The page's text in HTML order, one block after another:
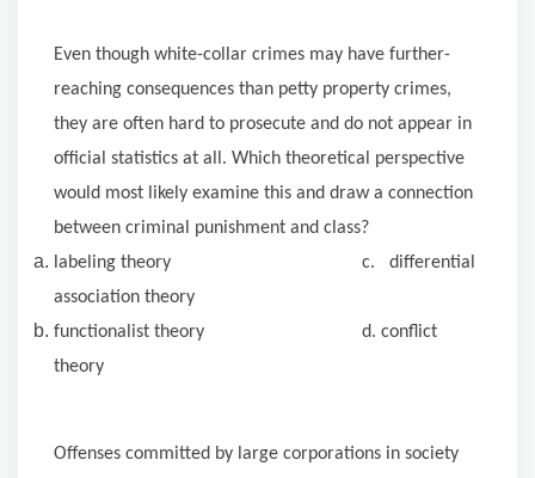
Even though white-collar crimes may have further-
reaching consequences than petty property crimes,
they are often hard to prosecute and do not appear in
official statistics at all. Which theoretical perspective
would most likely examine this and draw a connection
between criminal punishment and class?
labeling theory c. differential
association theory
functionalist theory d. conflict
theory
Offenses committed by large corporations in society